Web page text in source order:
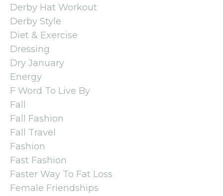
Derby Hat Workout
Derby Style
Diet & Exercise
Dressing
Dry January
Energy
F Word To Live By
Fall
Fall Fashion
Fall Travel
Fashion
Fast Fashion
Faster Way To Fat Loss
Female Friendships